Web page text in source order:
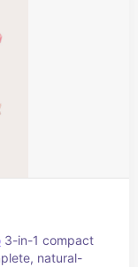
3-in-1 compact
natural-